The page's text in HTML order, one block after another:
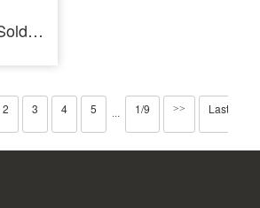
T425 Smart Soldering Station 250W Industrial Soldering Staition
2 3 4 5 ··· 1/9 >> Last